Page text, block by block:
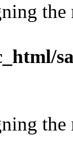
the
the